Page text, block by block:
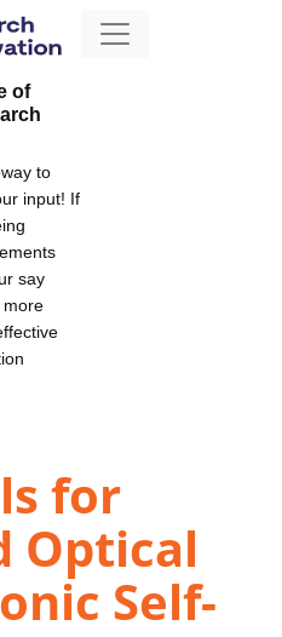
of
to
input! If
say
more
for
Optical
Self-